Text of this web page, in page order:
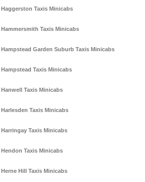
Haggerston Taxis Minicabs
Hammersmith Taxis Minicabs
Hampstead Garden Suburb Taxis Minicabs
Hampstead Taxis Minicabs
Hanwell Taxis Minicabs
Harlesden Taxis Minicabs
Harringay Taxis Minicabs
Hendon Taxis Minicabs
Herne Hill Taxis Minicabs